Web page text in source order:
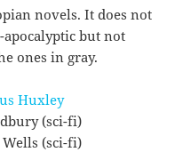
novels. It does not
but not
ones in gray.
Huxley
(sci-fi)
Wells (sci-fi)